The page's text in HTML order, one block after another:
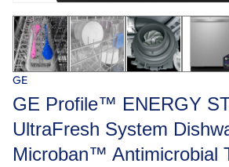
GE
GE Profile™ ENERGY
UltraFresh System
Microban™ Antimicrobial